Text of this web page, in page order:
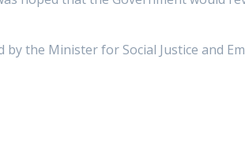
the Minister for Social Justice and